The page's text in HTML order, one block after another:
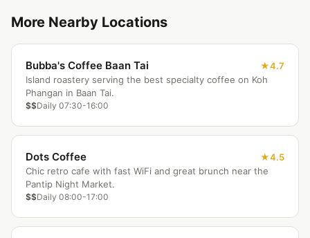
More Nearby Locations
Bubba's Coffee Baan Tai
4.7
Island roastery serving the best specialty coffee on Koh
Phangan in Baan Tai.
$$Daily 07:30-16:00
Dots Coffee
4.5
Chic retro cafe with fast WiFi and great brunch near the
Pantip Night Market.
$$Daily 08:00-17:00